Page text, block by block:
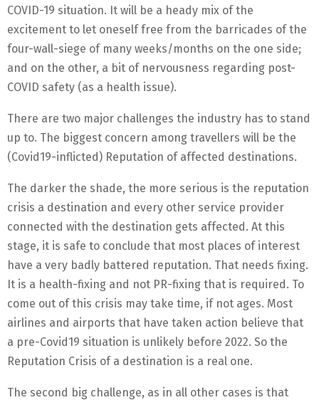
COVID-19 situation. It will be a heady mix of the
excitement to let oneself free from the barricades of the
four-wall-siege of many weeks/months on the one side;
and on the other, a bit of nervousness regarding post-
COVID safety (as a health issue).
There are two major challenges the industry has to stand
up to. The biggest concern among travellers will be the
(Covid19-inflicted) Reputation of affected destinations.
The darker the shade, the more serious is the reputation
crisis a destination and every other service provider
connected with the destination gets affected. At this
stage, it is safe to conclude that most places of interest
have a very badly battered reputation. That needs fixing.
It is a health-fixing and not PR-fixing that is required. To
come out of this crisis may take time, if not ages. Most
airlines and airports that have taken action believe that
a pre-Covid19 situation is unlikely before 2022. So the
Reputation Crisis of a destination is a real one.
The second big challenge, as in all other cases is that